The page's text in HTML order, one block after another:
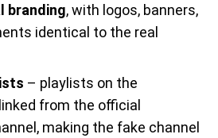
branding, with logos, banners,
identical to the real
– playlists on the
from the official
making the fake channel